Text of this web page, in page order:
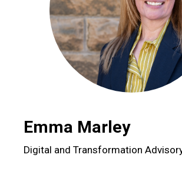
Emma Marley
Digital and Transformation